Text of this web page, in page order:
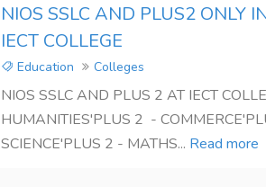
NIOS SSLC AND PLUS2 ONLY
IECT COLLEGE
Education Colleges
NIOS SSLC AND PLUS 2 AT IECT
HUMANITIES'PLUS 2 -
SCIENCE'PLUS 2 - MATHS... Read more